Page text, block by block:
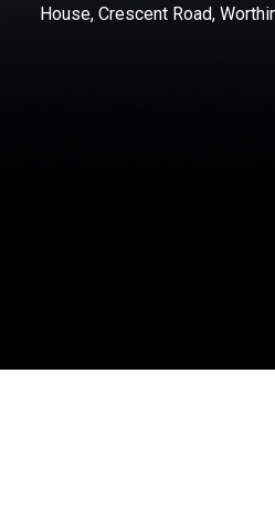
House, Crescent Road,